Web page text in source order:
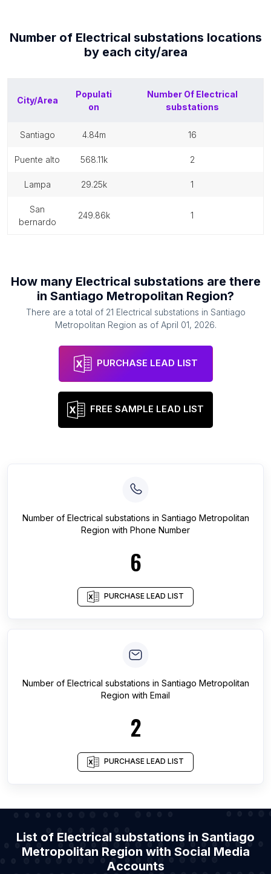
Number of Electrical substations locations
by each city/area
City/Area
Populati
on
Number Of Electrical
substations
santiago 4.84m 16
puente alto 568.11k 2
lampa 29.25k 1
san
bernardo
249.86k 1
How many Electrical substations are there
in Santiago Metropolitan Region?
There are a total of 21 Electrical substations in Santiago
Metropolitan Region as of April 01, 2026.
PURCHASE LEAD LIST
FREE SAMPLE LEAD LIST
Number of Electrical substations in Santiago Metropolitan
Region with Phone Number
6
PURCHASE LEAD LIST
Number of Electrical substations in Santiago Metropolitan
Region with Email
2
PURCHASE LEAD LIST
List of Electrical substations in Santiago
Metropolitan Region with Social Media
Accounts